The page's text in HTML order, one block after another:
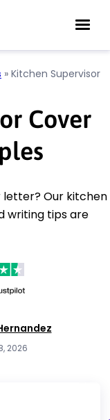
» Kitchen Supervisor
Cover
letter? Our kitchen
writing tips are
2026